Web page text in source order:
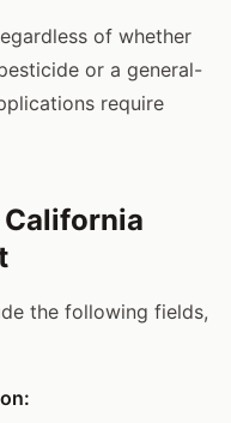
of whether
or a general-
require
California
the following fields,